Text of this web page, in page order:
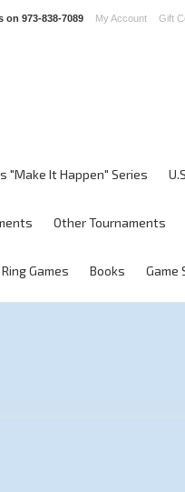
on 973-838-7089 My Account Gift
"Make It Happen" Series
Other Tournaments
Ring Games Books Game